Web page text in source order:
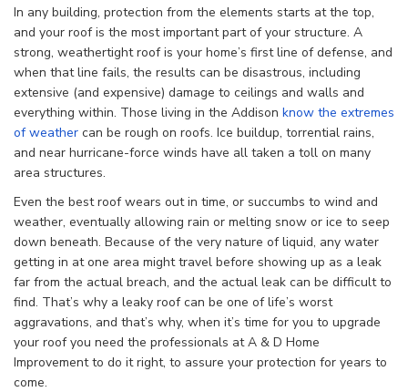
In any building, protection from the elements starts at the top,
and your roof is the most important part of your structure. A
strong, weathertight roof is your home’s first line of defense, and
when that line fails, the results can be disastrous, including
extensive (and expensive) damage to ceilings and walls and
everything within. Those living in the Addison know the extremes
of weather can be rough on roofs. Ice buildup, torrential rains,
and near hurricane-force winds have all taken a toll on many
area structures.
Even the best roof wears out in time, or succumbs to wind and
weather, eventually allowing rain or melting snow or ice to seep
down beneath. Because of the very nature of liquid, any water
getting in at one area might travel before showing up as a leak
far from the actual breach, and the actual leak can be difficult to
find. That’s why a leaky roof can be one of life’s worst
aggravations, and that’s why, when it’s time for you to upgrade
your roof you need the professionals at A & D Home
Improvement to do it right, to assure your protection for years to
come.